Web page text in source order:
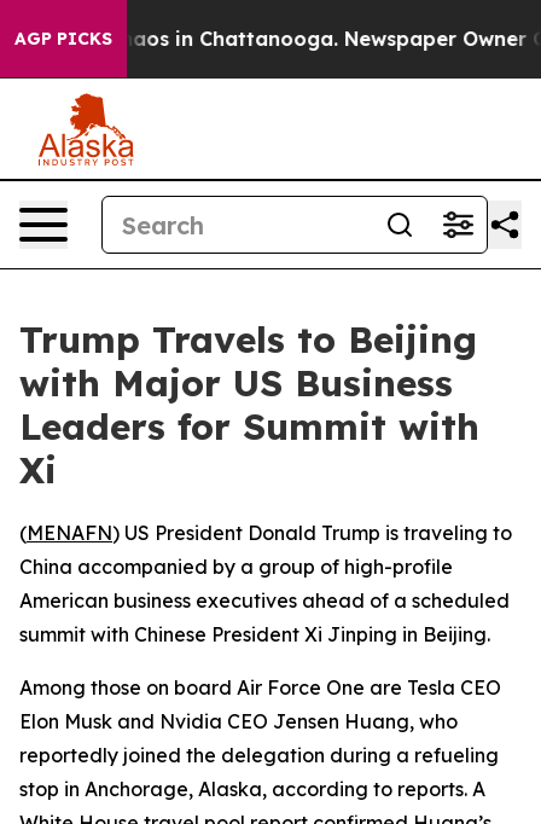
AGP PICKSChaos in Chattanooga. Newspaper Owner
Trump Travels to Beijing
with Major US Business
Leaders for Summit with
Xi
(MENAFN) US President Donald Trump is traveling to
China accompanied by a group of high-profile
American business executives ahead of a scheduled
summit with Chinese President Xi Jinping in Beijing.
Among those on board Air Force One are Tesla CEO
Elon Musk and Nvidia CEO Jensen Huang, who
reportedly joined the delegation during a refueling
stop in Anchorage, Alaska, according to reports. A